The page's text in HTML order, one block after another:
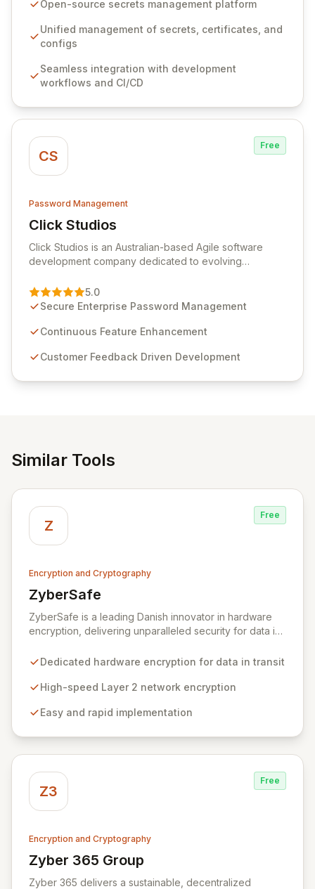
ensuring secure storage and automated injection of
sensitive information. Empower your team with robust
comprehensive audit logging, and automated secret
rotation for enhanced security and operational
Open-source secrets management platform
Unified management of secrets, certificates, and
configs
Seamless integration with development
workflows and CI/CD
CS
Free
Password Management
Click Studios
View Click Studios
Click Studios is an Australian-based Agile software
development company dedicated to evolving
Management solution. Continuously refined through
customer insights and cybersecurity advancements,
sensitive information management and stringent
and user-friendly password management solutions,
5.0
Secure Enterprise Password Management
Continuous Feature Enhancement
Customer Feedback Driven Development
Similar Tools
Z
Free
Encryption and Cryptography
ZyberSafe
View ZyberSafe
ZyberSafe is a leading Danish innovator in hardware
encryption, delivering unparalleled security for data in
solutions are designed for effortless implementation,
and unauthorized access without compromising
protect their most valuable and private data with
Dedicated hardware encryption for data in transit
High-speed Layer 2 network encryption
Easy and rapid implementation
Z3
Free
Encryption and Cryptography
Zyber 365 Group
View Zyber 365 Group
Zyber 365 delivers a sustainable, decentralized